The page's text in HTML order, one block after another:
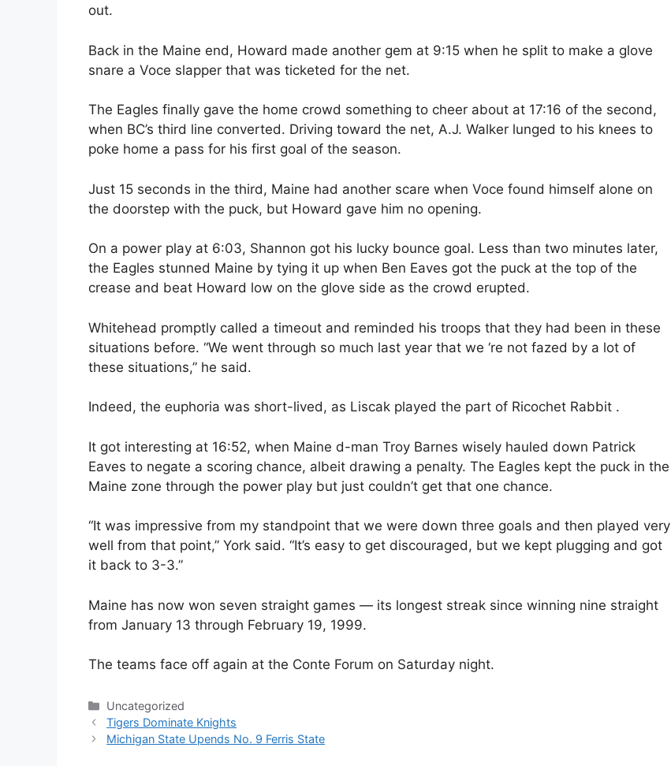
out.
Back in the Maine end, Howard made another gem at 9:15 when he split to make a glove
snare a Voce slapper that was ticketed for the net.
The Eagles finally gave the home crowd something to cheer about at 17:16 of the second,
when BC’s third line converted. Driving toward the net, A.J. Walker lunged to his knees to
poke home a pass for his first goal of the season.
Just 15 seconds in the third, Maine had another scare when Voce found himself alone on
the doorstep with the puck, but Howard gave him no opening.
On a power play at 6:03, Shannon got his lucky bounce goal. Less than two minutes later,
the Eagles stunned Maine by tying it up when Ben Eaves got the puck at the top of the
crease and beat Howard low on the glove side as the crowd erupted.
Whitehead promptly called a timeout and reminded his troops that they had been in these
situations before. “We went through so much last year that we ‘re not fazed by a lot of
these situations,” he said.
Indeed, the euphoria was short-lived, as Liscak played the part of Ricochet Rabbit .
It got interesting at 16:52, when Maine d-man Troy Barnes wisely hauled down Patrick
Eaves to negate a scoring chance, albeit drawing a penalty. The Eagles kept the puck in the
Maine zone through the power play but just couldn’t get that one chance.
“It was impressive from my standpoint that we were down three goals and then played very
well from that point,” York said. “It’s easy to get discouraged, but we kept plugging and got
it back to 3-3.”
Maine has now won seven straight games — its longest streak since winning nine straight
from January 13 through February 19, 1999.
The teams face off again at the Conte Forum on Saturday night.
Categories
Uncategorized
Tigers Dominate Knights
Michigan State Upends No. 9 Ferris State